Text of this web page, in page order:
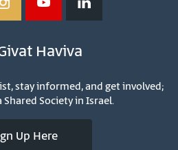
Haviva
stay informed, and get involved;
Society in Israel.
Up Here